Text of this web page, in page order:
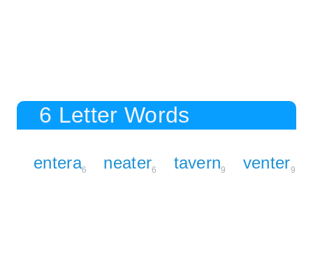
6 Letter Words
entera6 neater6 tavern9 venter9